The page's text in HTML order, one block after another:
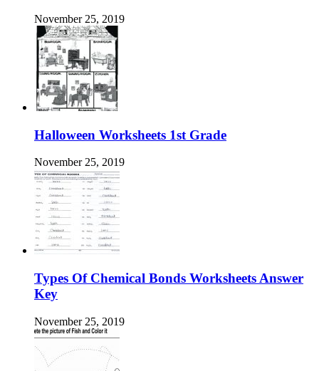
November 25, 2019
Halloween Worksheets 1st Grade
November 25, 2019
Types Of Chemical Bonds Worksheets Answer
Key
November 25, 2019